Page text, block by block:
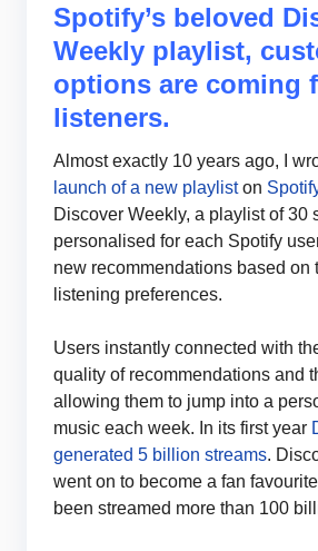
Spotify’s beloved
Weekly playlist,
options are coming
listeners.
Almost exactly 10 years ago, I
launch of a new playliston
Discover Weekly, a playlist of 30
personalised for each Spotify
new recommendations based on
listening preferences.
Users instantly connected with
quality of recommendations and
allowing them to jump into a
music each week. In its first year
generated 5 billion streams.
went on to become a fan
been streamed more than 100